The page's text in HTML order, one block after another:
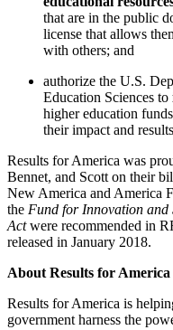
that are in the public
license that allows
with others; and
authorize the U.S.
Education Sciences to
higher education
their impact and
Results for America was
Bennet, and Scott on their
New America and America
the Fund for Innovation
Actwere recommended in
released in January 2018.
About Results for America
Results for America is
government harness the